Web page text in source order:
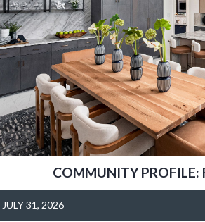
COMMUNITY PROFILE:
JULY 31, 2026